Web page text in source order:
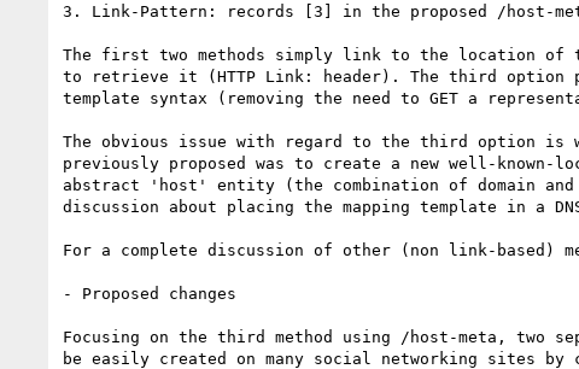
3. Link-Pattern: records [3] in the proposed /host-
The first two methods simply link to the location of
to retrieve it (HTTP Link: header). The third option
template syntax (removing the need to GET a
The obvious issue with regard to the third option is
previously proposed was to create a new well-
abstract 'host' entity (the combination of domain
discussion about placing the mapping template in a
For a complete discussion of other (non link-based)
- Proposed changes
Focusing on the third method using /host-meta, two
be easily created on many social networking sites by